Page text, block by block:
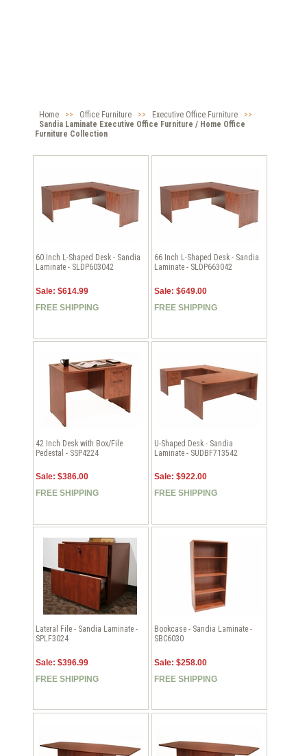
Home >> Office Furniture >> Executive Office Furniture
>>
Sandia Laminate Executive Office Furniture / Home Office
Furniture Collection
60 Inch L-Shaped Desk - Sandia
Laminate - SLDP603042
Sale: $614.99
FREE SHIPPING
66 Inch L-Shaped Desk - Sandia
Laminate - SLDP663042
Sale: $649.00
FREE SHIPPING
42 Inch Desk with Box/File
Pedestal - SSP4224
Sale: $386.00
FREE SHIPPING
U-Shaped Desk - Sandia
Laminate - SUDBF713542
Sale: $922.00
FREE SHIPPING
Lateral File - Sandia Laminate -
SPLF3024
Sale: $396.99
FREE SHIPPING
Bookcase - Sandia Laminate -
SBC6030
Sale: $258.00
FREE SHIPPING